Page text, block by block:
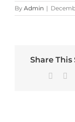
By Admin |
Share This